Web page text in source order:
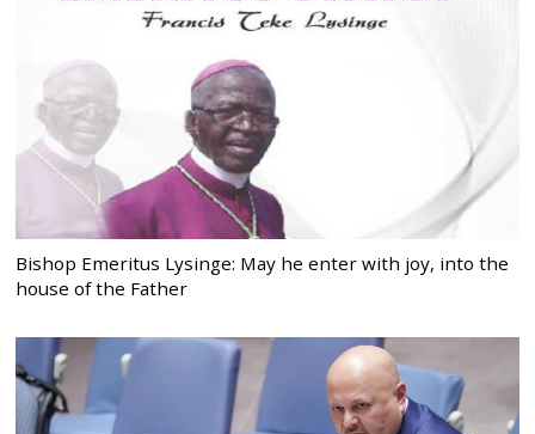
Bishop Emeritus Lysinge: May he enter with joy, into the
house of the Father